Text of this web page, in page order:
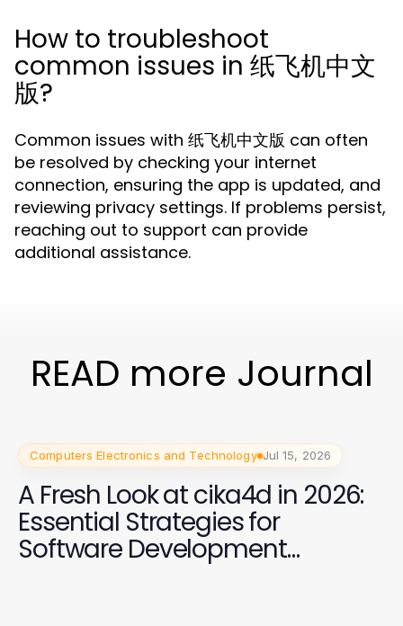
How to troubleshoot
common issues in 纸飞机中文
版?
Common issues with 纸飞机中文版 can often
be resolved by checking your internet
connection, ensuring the app is updated, and
reviewing privacy settings. If problems persist,
reaching out to support can provide
additional assistance.
READ more Journal
Computers Electronics and Technology Jul 15, 2026
A Fresh Look at cika4d in 2026:
Essential Strategies for
Software Development